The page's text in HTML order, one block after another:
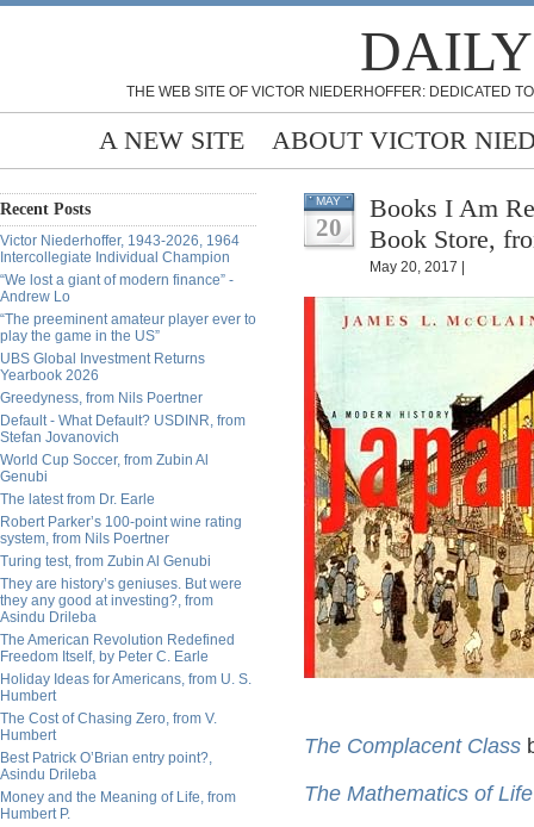
THE WEB SITE OF VICTOR NIEDERHOFFER: DEDICATED
A NEW SITE ABOUT VICTOR
Recent Posts
Victor Niederhoffer, 1943-2026, 1964
Intercollegiate Individual Champion
“We lost a giant of modern finance” -
Andrew Lo
“The preeminent amateur player ever to
play the game in the US”
UBS Global Investment Returns
Yearbook 2026
Greedyness, from Nils Poertner
Default - What Default? USDINR, from
Stefan Jovanovich
World Cup Soccer, from Zubin Al
Genubi
The latest from Dr. Earle
Robert Parker’s 100-point wine rating
system, from Nils Poertner
Turing test, from Zubin Al Genubi
They are history’s geniuses. But were
they any good at investing?, from
Asindu Drileba
The American Revolution Redefined
Freedom Itself, by Peter C. Earle
Holiday Ideas for Americans, from U. S.
Humbert
The Cost of Chasing Zero, from V.
Humbert
Best Patrick O’Brian entry point?,
Asindu Drileba
Money and the Meaning of Life, from
Humbert P.
MAY
20
Books I Am
Book Store,
May 20, 2017 |
The Complacent Class
The Mathematics of Life